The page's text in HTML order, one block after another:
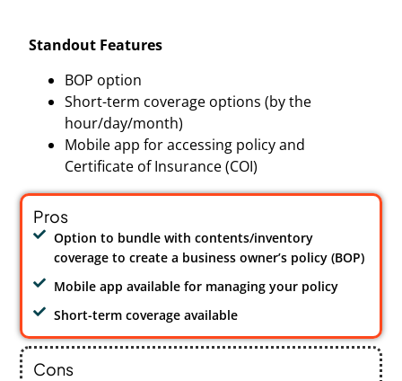
Standout Features
BOP option
Short-term coverage options (by the
hour/day/month)
Mobile app for accessing policy and
Certificate of Insurance (COI)
Pros
Option to bundle with contents/inventory
coverage to create a business owner’s policy (BOP)
Mobile app available for managing your policy
Short-term coverage available
Cons